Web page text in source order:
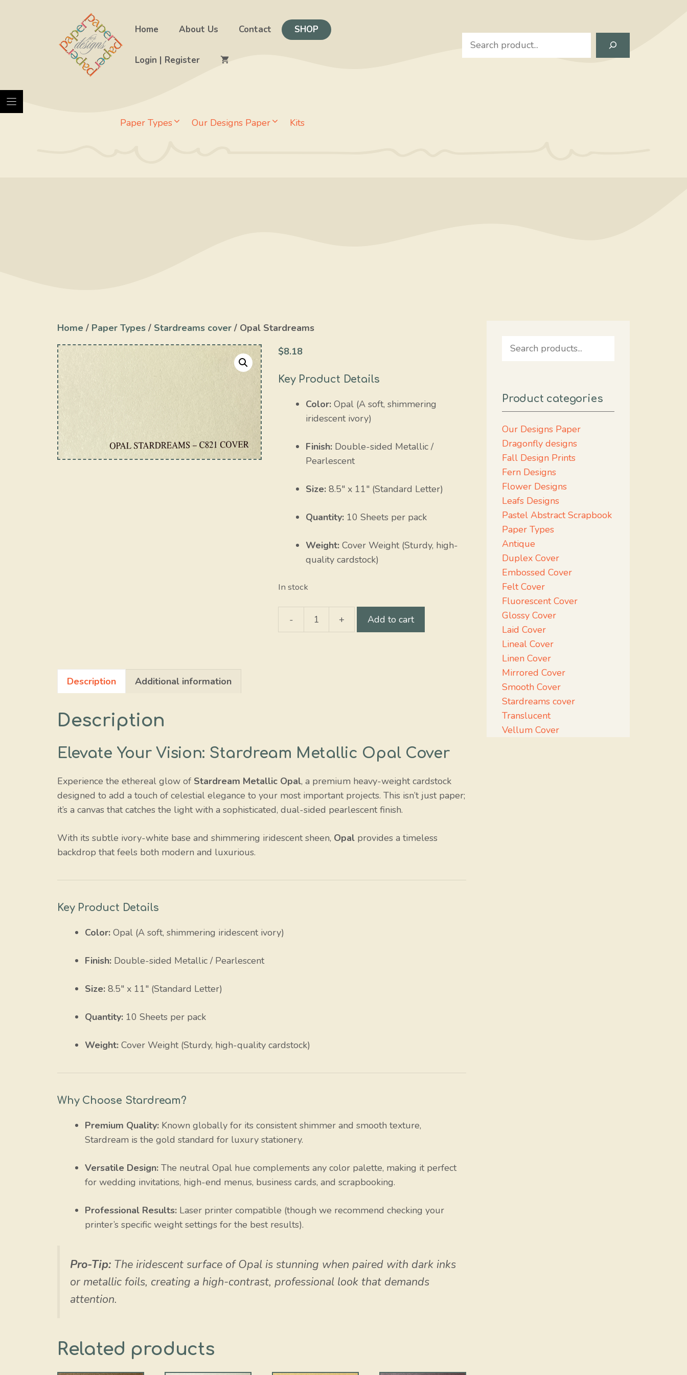
Home About Us Contact SHOP
Login | Register
Search
Paper Types Our Designs Paper Kits
Home / Paper Types / Stardreams cover / Opal Stardreams
$8.18
Key Product Details
Color: Opal (A soft, shimmering
iridescent ivory)
Finish: Double-sided Metallic /
Pearlescent
Size: 8.5″ x 11″ (Standard Letter)
Quantity: 10 Sheets per pack
Weight: Cover Weight (Sturdy, high-
quality cardstock)
In stock
- + Add to cart
Description Additional information
Description
Elevate Your Vision: Stardream Metallic Opal Cover
Experience the ethereal glow of Stardream Metallic Opal, a premium heavy-weight cardstock
designed to add a touch of celestial elegance to your most important projects. This isn’t just paper;
it’s a canvas that catches the light with a sophisticated, dual-sided pearlescent finish.
With its subtle ivory-white base and shimmering iridescent sheen, Opal provides a timeless
backdrop that feels both modern and luxurious.
Key Product Details
Color: Opal (A soft, shimmering iridescent ivory)
Finish: Double-sided Metallic / Pearlescent
Size: 8.5″ x 11″ (Standard Letter)
Quantity: 10 Sheets per pack
Weight: Cover Weight (Sturdy, high-quality cardstock)
Why Choose Stardream?
Premium Quality: Known globally for its consistent shimmer and smooth texture,
Stardream is the gold standard for luxury stationery.
Versatile Design: The neutral Opal hue complements any color palette, making it perfect
for wedding invitations, high-end menus, business cards, and scrapbooking.
Professional Results: Laser printer compatible (though we recommend checking your
printer’s specific weight settings for the best results).
Pro-Tip: The iridescent surface of Opal is stunning when paired with dark inks
or metallic foils, creating a high-contrast, professional look that demands
attention.
Related products
Search
Product categories
Our Designs Paper
Dragonfly designs
Fall Design Prints
Fern Designs
Flower Designs
Leafs Designs
Pastel Abstract Scrapbook
Paper Types
Antique
Duplex Cover
Embossed Cover
Felt Cover
Fluorescent Cover
Glossy Cover
Laid Cover
Lineal Cover
Linen Cover
Mirrored Cover
Smooth Cover
Stardreams cover
Translucent
Vellum Cover